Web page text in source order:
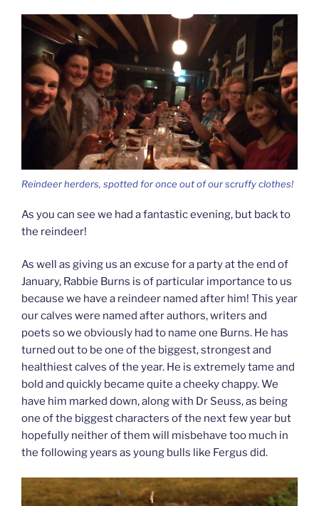
Reindeer herders, spotted for once out of our scruffy clothes!
As you can see we had a fantastic evening, but back to
the reindeer!
As well as giving us an excuse for a party at the end of
January, Rabbie Burns is of particular importance to us
because we have a reindeer named after him! This year
our calves were named after authors, writers and
poets so we obviously had to name one Burns. He has
turned out to be one of the biggest, strongest and
healthiest calves of the year. He is extremely tame and
bold and quickly became quite a cheeky chappy. We
have him marked down, along with Dr Seuss, as being
one of the biggest characters of the next few year but
hopefully neither of them will misbehave too much in
the following years as young bulls like Fergus did.